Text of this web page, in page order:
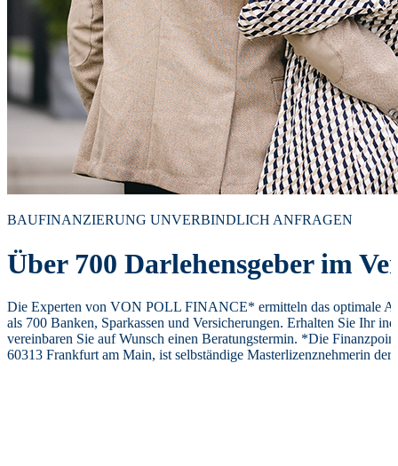
BAUFINANZIERUNG UNVERBINDLICH ANFRAGEN
Über 700 Darlehensgeber im
Die Experten von VON POLL FINANCE* ermitteln das optimale
als 700 Banken, Sparkassen und Versicherungen. Erhalten Sie Ihr
vereinbaren Sie auf Wunsch einen Beratungstermin. *Die
60313 Frankfurt am Main, ist selbständige Masterlizenznehmerin